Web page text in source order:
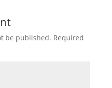
be published. Required